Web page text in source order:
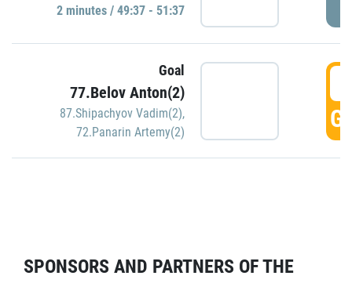
2 minutes / 49:37 - 51:37
Goal
77.Belov Anton(2)
87.Shipachyov Vadim(2),
72.Panarin Artemy(2)
SPONSORS AND PARTNERS OF THE